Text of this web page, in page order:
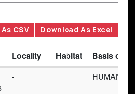
CSV Download As Excel
Locality Habitat
Basis of
-